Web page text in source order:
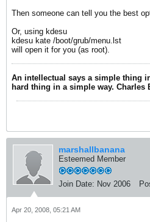
Then someone can tell you the best
Or, using kdesu
kdesu kate /boot/grub/menu.lst
will open it for you (as root).
An intellectual says a simple thing
hard thing in a simple way. Charles
marshallbanana
Esteemed Member
Join Date: Nov 2006
Apr 20, 2008, 05:21 AM